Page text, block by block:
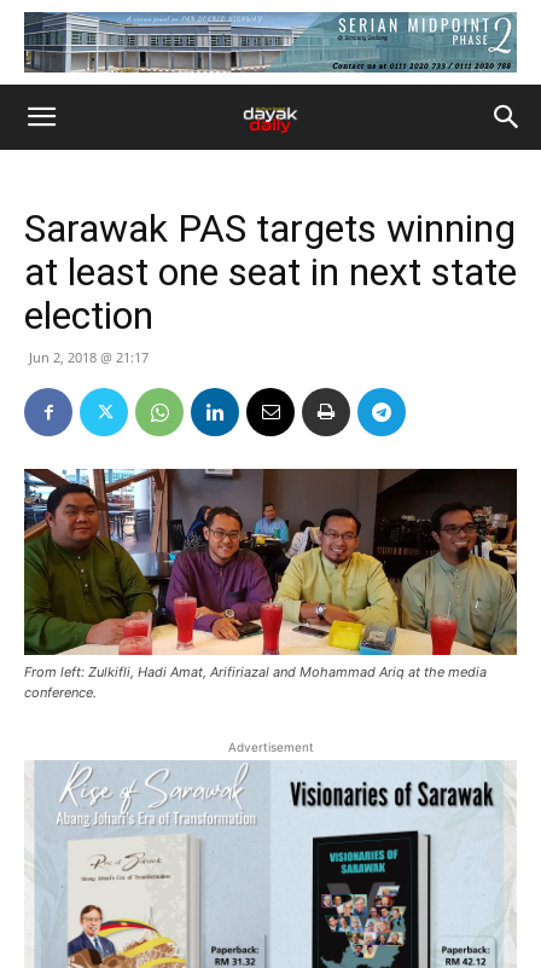
Sarawak PAS targets winning
at least one seat in next state
election
Jun 2, 2018 @ 21:17
From left: Zulkifli, Hadi Amat, Arifiriazal and Mohammad Ariq at the media
conference.
Advertisement